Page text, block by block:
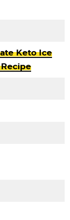
Keto Ice